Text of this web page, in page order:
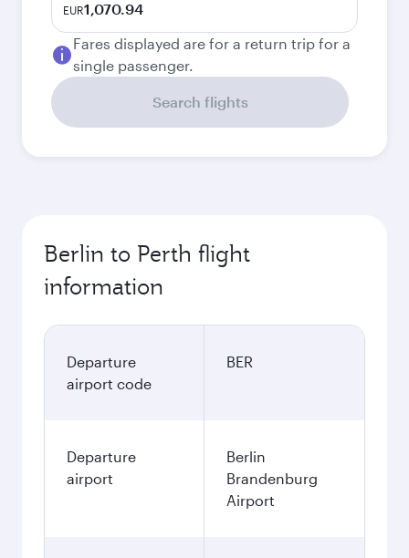
EUR1,070.94
Fares displayed are for a return trip for a
single passenger.
Search flights
Berlin to Perth flight
information
Departure
airport code
BER
Departure
airport
Berlin
Brandenburg
Airport